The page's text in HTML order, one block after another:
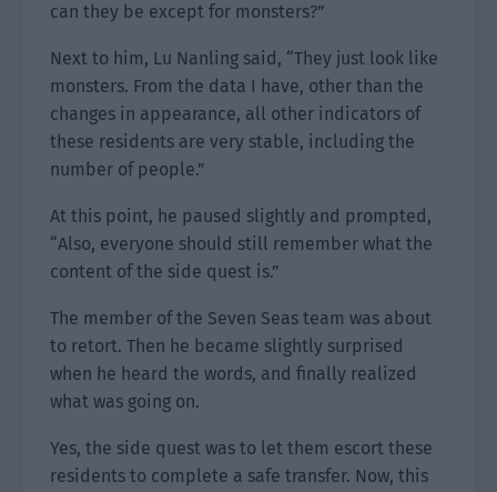
can they be except for monsters?”
Next to him, Lu Nanling said, “They just look like
monsters. From the data I have, other than the
changes in appearance, all other indicators of
these residents are very stable, including the
number of people.”
At this point, he paused slightly and prompted,
“Also, everyone should still remember what the
content of the side quest is.”
The member of the Seven Seas team was about
to retort. Then he became slightly surprised
when he heard the words, and finally realized
what was going on.
Yes, the side quest was to let them escort these
residents to complete a safe transfer. Now, this